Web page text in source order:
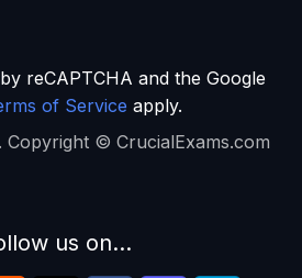
reCAPTCHA and the Google
of Service apply.
© CrucialExams.com
us on...